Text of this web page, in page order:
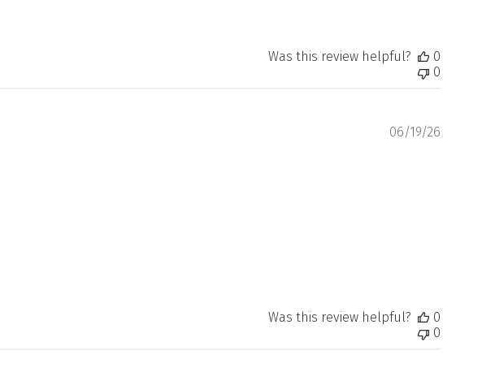
Was this review helpful?
0
0
06/19/26
Was this review helpful?
0
0